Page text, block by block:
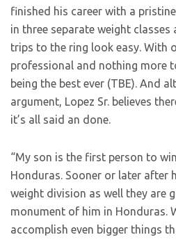
finished his career with a
in three separate weight classes
trips to the ring look easy. With
professional and nothing more
being the best ever (TBE). And
argument, Lopez Sr. believes
it’s all said an done.
“My son is the first person to
Honduras. Sooner or later after
weight division as well they are
monument of him in Honduras.
accomplish even bigger things